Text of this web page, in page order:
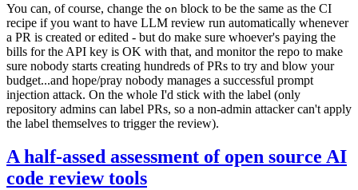
You can, of course, change the on block to be the same as the CI
recipe if you want to have LLM review run automatically whenever
a PR is created or edited - but do make sure whoever's paying the
bills for the API key is OK with that, and monitor the repo to make
sure nobody starts creating hundreds of PRs to try and blow your
budget...and hope/pray nobody manages a successful prompt
injection attack. On the whole I'd stick with the label (only
repository admins can label PRs, so a non-admin attacker can't apply
the label themselves to trigger the review).
A half-assed assessment of open source AI
code review tools